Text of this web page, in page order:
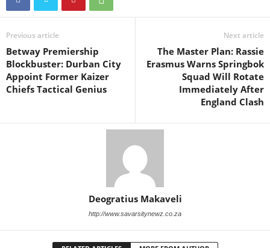
Previous article
Betway Premiership
Blockbuster: Durban City
Appoint Former Kaizer
Chiefs Tactical Genius
Next article
The Master Plan: Rassie
Erasmus Warns Springbok
Squad Will Rotate
Immediately After
England Clash
Deogratius Makaveli
http://www.savarsitynewz.co.za